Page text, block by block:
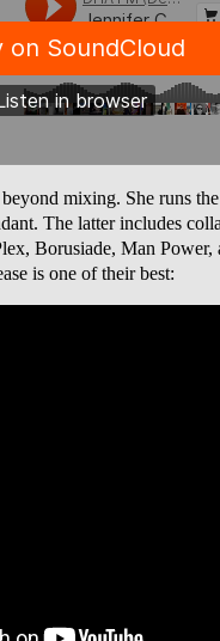
mixing. She runs
The latter includes
Borusiade, Man Power,
is one of their best: